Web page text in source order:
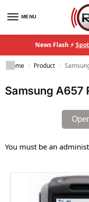
MENU
News Flash ⚡
Home / Product /
Samsung A657
You must be an